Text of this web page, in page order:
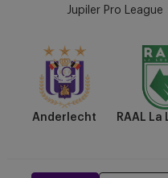
Louvière
Jupiler Pro League
Anderlecht RAAL La